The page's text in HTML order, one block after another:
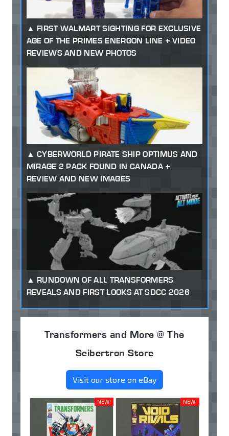
FIRST WALMART SIGHTING FOR EXCLUSIVE
AGE OF THE PRIMES ENERGON LINE + VIDEO
REVIEWS AND NEW PHOTOS
CYBERWORLD PIRATE SHIP OPTIMUS AND
MIRAGE 2 PACK FOUND IN CANADA +
REVIEW AND NEW IMAGES
RUNDOWN OF ALL TRANSFORMERS
REVEALS AND FIRST LOOKS AT SDCC 2026
Transformers and More @ The
Seibertron Store
Visit our store on eBay
NEW! NEW!